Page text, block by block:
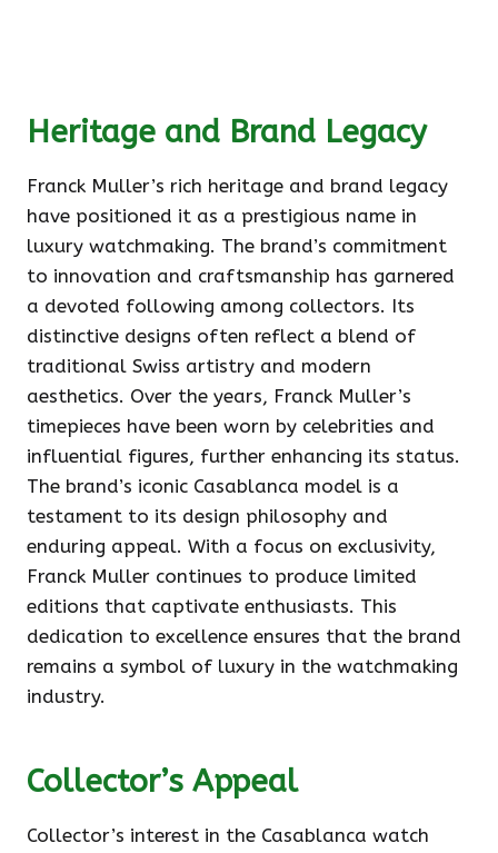
Heritage and Brand Legacy
Franck Muller’s rich heritage and brand legacy
have positioned it as a prestigious name in
luxury watchmaking. The brand’s commitment
to innovation and craftsmanship has garnered
a devoted following among collectors. Its
distinctive designs often reflect a blend of
traditional Swiss artistry and modern
aesthetics. Over the years, Franck Muller’s
timepieces have been worn by celebrities and
influential figures, further enhancing its status.
The brand’s iconic Casablanca model is a
testament to its design philosophy and
enduring appeal. With a focus on exclusivity,
Franck Muller continues to produce limited
editions that captivate enthusiasts. This
dedication to excellence ensures that the brand
remains a symbol of luxury in the watchmaking
industry.
Collector’s Appeal
Collector’s interest in the Casablanca watch